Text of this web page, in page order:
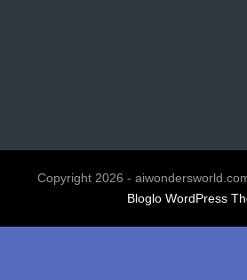
Copyright 2026 -
Bloglo WordPress